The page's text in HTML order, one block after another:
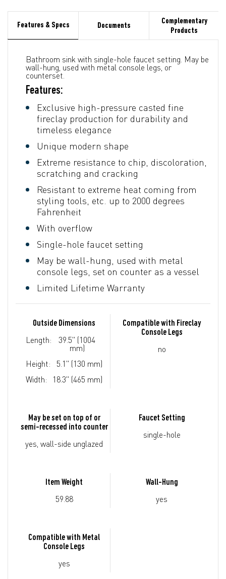
Features & Specs Documents
Complementary
Products
Bathroom sink with single-hole faucet setting. May be
wall-hung, used with metal console legs, or
counterset.
Features:
Exclusive high-pressure casted fine
fireclay production for durability and
timeless elegance
Unique modern shape
Extreme resistance to chip, discoloration,
scratching and cracking
Resistant to extreme heat coming from
styling tools, etc. up to 2000 degrees
Fahrenheit
With overflow
Single-hole faucet setting
May be wall-hung, used with metal
console legs, set on counter as a vessel
Limited Lifetime Warranty
Outside Dimensions
Length:
39.5" (1004
mm)
Height:
5.1" (130 mm)
Width:
18.3" (465 mm)
Compatible with Fireclay
Console Legs
no
May be set on top of or
semi-recessed into counter
yes, wall-side unglazed
Faucet Setting
single-hole
Item Weight
59.88
Wall-Hung
yes
Compatible with Metal
Console Legs
yes